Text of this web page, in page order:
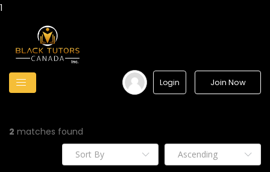
1
Login Join Now
2 matches found